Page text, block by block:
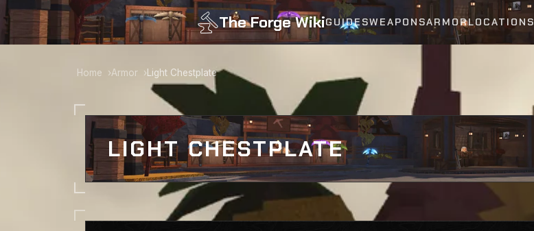
The Forge WikiGUIDESWEAPONSARMORLOCATIONS
Home Armor Light Chestplate
LIGHT CHESTPLATE